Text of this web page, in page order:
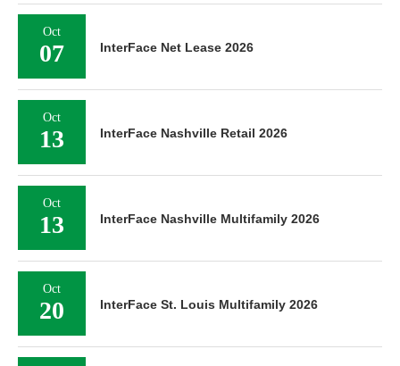
Oct
07 InterFace Net Lease 2026
Oct
13 InterFace Nashville Retail 2026
Oct
13 InterFace Nashville Multifamily 2026
Oct
20 InterFace St. Louis Multifamily 2026